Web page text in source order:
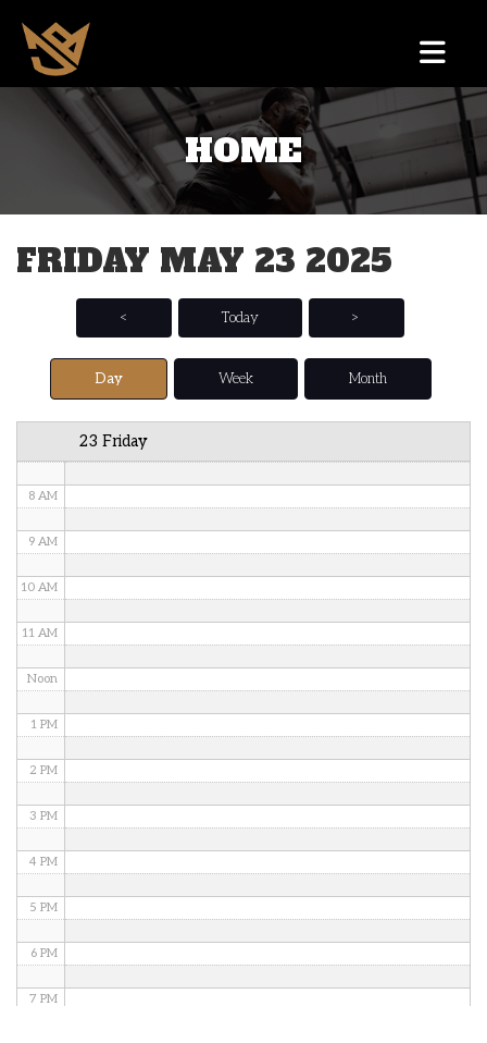
HOME
FRIDAY MAY 23 2025
< Today >
Day Week Month
23 Friday
3 AM
5 AM
6 AM
8 AM
9 AM
10 AM
11 AM
Noon
1 PM
2 PM
3 PM
4 PM
5 PM
6 PM
7 PM